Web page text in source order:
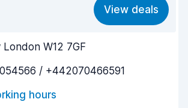
8.2
View deals
London W12 7GF
/ +442070466591
hours